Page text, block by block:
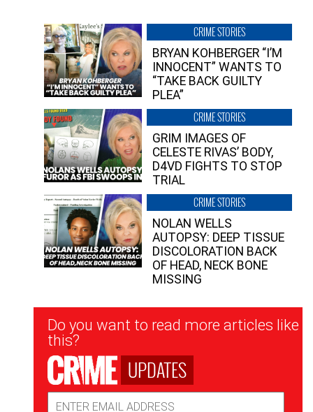
CRIME STORIES
BRYAN KOHBERGER “I’M
INNOCENT” WANTS TO
“TAKE BACK GUILTY
PLEA”
CRIME STORIES
GRIM IMAGES OF
CELESTE RIVAS’ BODY,
D4VD FIGHTS TO STOP
TRIAL
CRIME STORIES
NOLAN WELLS
AUTOPSY: DEEP TISSUE
DISCOLORATION BACK
OF HEAD, NECK BONE
MISSING
Newsletter
Signup
Do you want to read more articles like
this?
UPDATES
Address